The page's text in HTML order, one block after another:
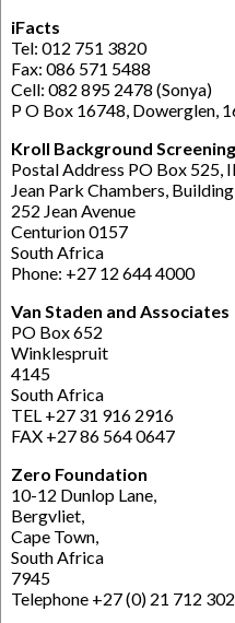
iFacts
Tel: 012 751 3820
Fax: 086 571 5488
Cell: 082 895 2478 (Sonya)
P O Box 16748, Dowerglen,
Kroll Background
Postal Address PO Box 525,
Jean Park Chambers,
252 Jean Avenue
Centurion 0157
South Africa
Phone: +27 12 644 4000
Van Staden and Associates
PO Box 652
Winklespruit
4145
South Africa
TEL +27 31 916 2916
FAX +27 86 564 0647
Zero Foundation
10-12 Dunlop Lane,
Bergvliet,
Cape Town,
South Africa
7945
Telephone +27 (0) 21 712